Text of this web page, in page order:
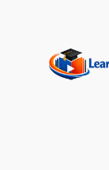
content